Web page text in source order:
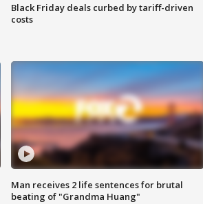
Black Friday deals curbed by tariff-driven
costs
Man receives 2 life sentences for brutal
beating of "Grandma Huang"